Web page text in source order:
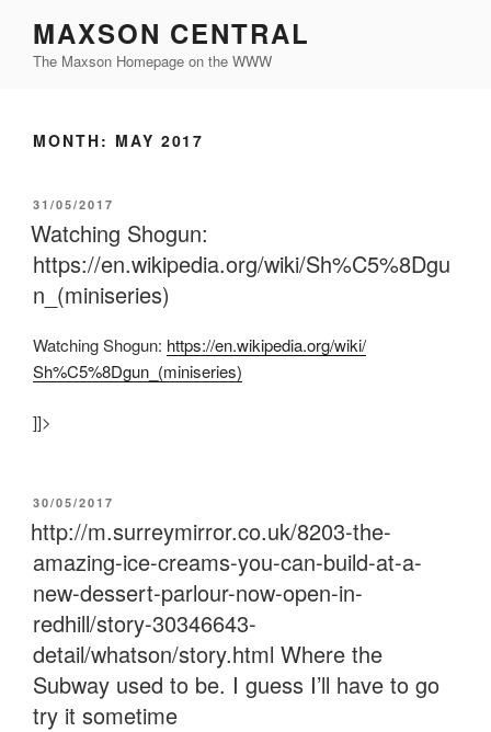
content
MAXSON CENTRAL
The Maxson Homepage on the WWW
MONTH: MAY 2017
POSTED
ON
31/05/2017
Watching Shogun:
https://en.wikipedia.org/wiki/Sh%C5%8Dgu
n_(miniseries)
Watching Shogun: https://en.wikipedia.org/wiki/
Sh%C5%8Dgun_(miniseries)
]]>
POSTED
ON
30/05/2017
http://m.surreymirror.co.uk/8203-the-
amazing-ice-creams-you-can-build-at-a-
new-dessert-parlour-now-open-in-
redhill/story-30346643-
detail/whatson/story.html Where the
Subway used to be. I guess I’ll have to go
try it sometime